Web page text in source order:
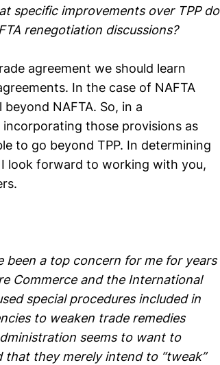
specific improvements over TPP do
renegotiation discussions?
agreement we should learn
In the case of NAFTA
NAFTA. So, in a
those provisions as
to go beyond TPP. In determining
look forward to working with you,
been a top concern for me for years
Commerce and the International
special procedures included in
to weaken trade remedies
seems to want to
that they merely intend to “tweak”